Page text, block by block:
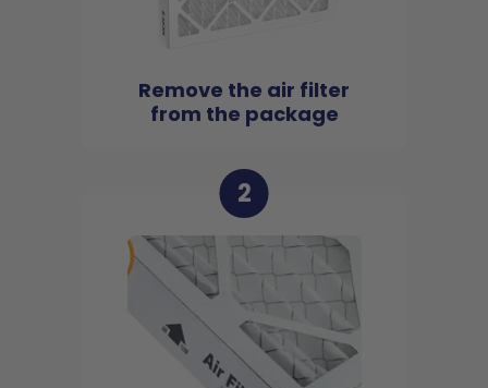
Remove the air filter
from the package
2